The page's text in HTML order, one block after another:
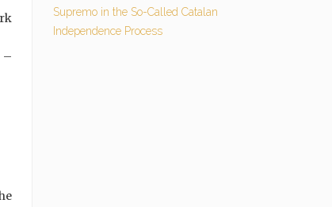
–
Supremo in the So-Called Catalan
Independence Process